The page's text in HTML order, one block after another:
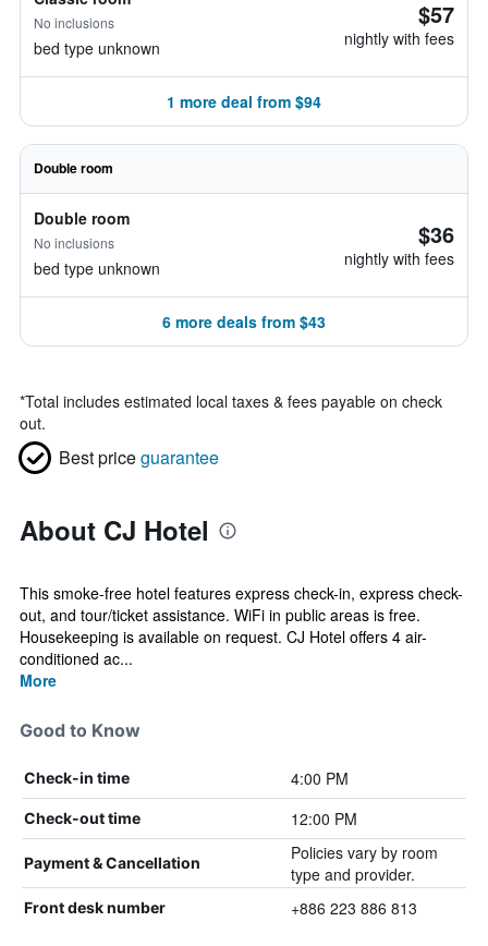
No inclusions
bed type unknown
$57
nightly with fees
1 more deal from $94
Double room
Double room
No inclusions
bed type unknown
$36
nightly with fees
6 more deals from $43
*Total includes estimated local taxes & fees payable on check
out.
Best priceguarantee
About CJ Hotel
This smoke-free hotel features express check-in, express check-
out, and tour/ticket assistance. WiFi in public areas is free.
Housekeeping is available on request. CJ Hotel offers 4 air-
conditioned ac...
More
Good to Know
Check-in time 4:00 PM
Check-out time 12:00 PM
Payment & Cancellation
Policies vary by room
type and provider.
Front desk number +886 223 886 813